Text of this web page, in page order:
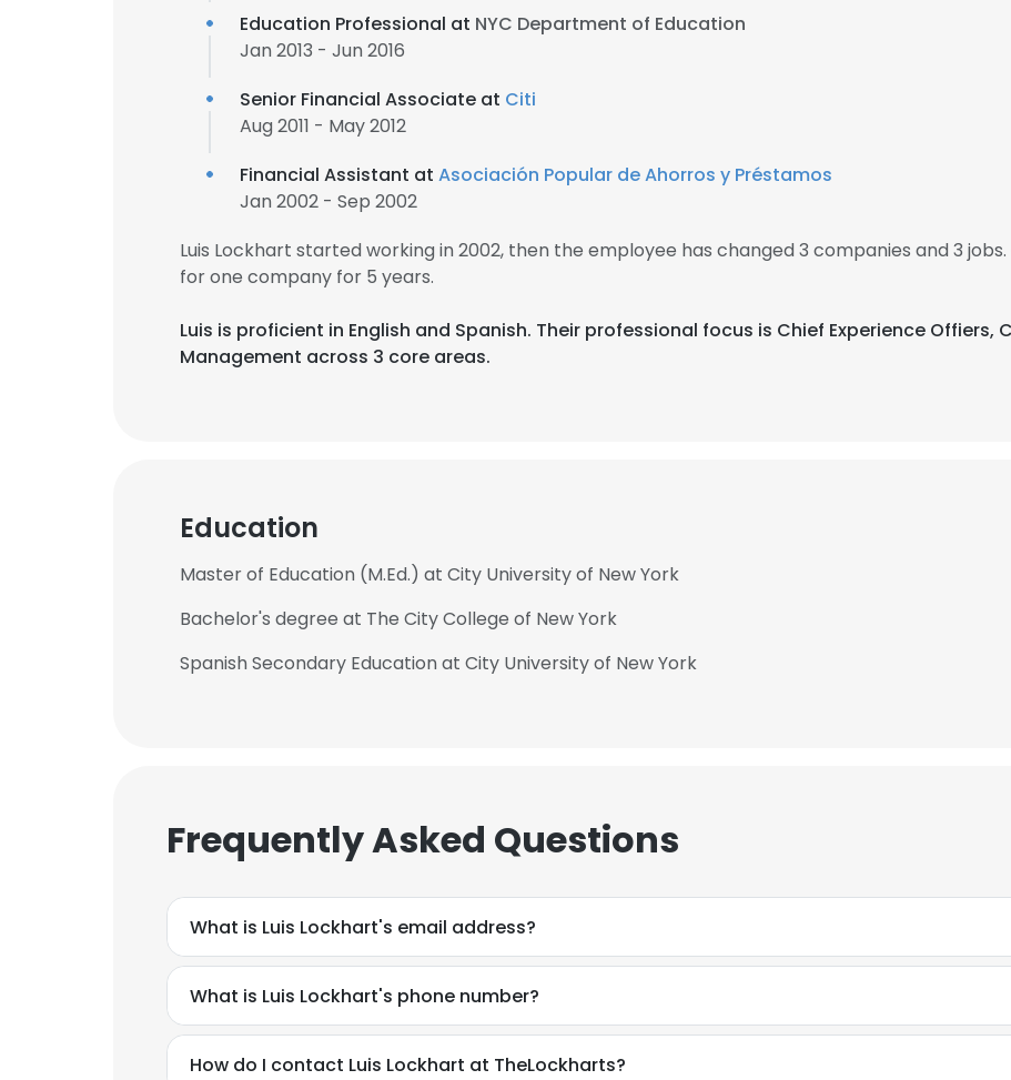
Education Professional at NYC Department of Education
Jan 2013 - Jun 2016
Senior Financial Associate at Citi
Aug 2011 - May 2012
Financial Assistant at Asociación Popular de Ahorros y Préstamos
Jan 2002 - Sep 2002
Luis Lockhart started working in 2002, then the employee has changed 3 companies and 3
for one company for 5 years.
Luis is proficient in English and Spanish. Their professional focus is Chief Experience Offiers,
Management across 3 core areas.
Education
Master of Education (M.Ed.) at City University of New York
Bachelor's degree at The City College of New York
Spanish Secondary Education at City University of New York
Frequently Asked Questions
What is Luis Lockhart's email address?
What is Luis Lockhart's phone number?
How do I contact Luis Lockhart at TheLockharts?